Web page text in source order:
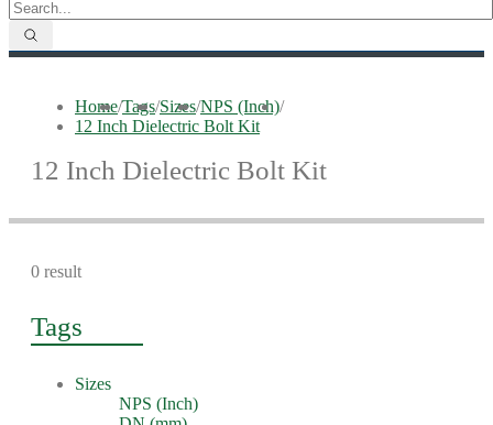
Home/Tags/Sizes/NPS (Inch)/
12 Inch Dielectric Bolt Kit
12 Inch Dielectric Bolt Kit
0 result
Tags
Sizes
NPS (Inch)